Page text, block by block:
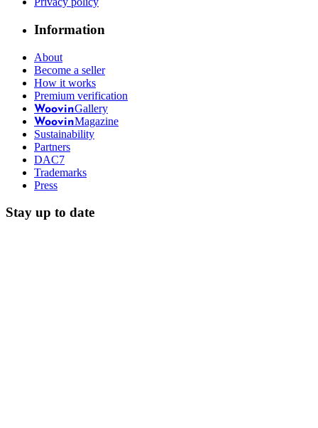
Information
About
Become a seller
How it works
Premium verification
WoovinGallery
WoovinMagazine
Sustainability
Partners
DAC7
Trademarks
Press
Stay up to date